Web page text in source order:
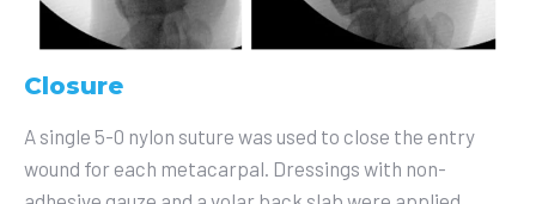
Closure
A single 5-0 nylon suture was used to close the entry
wound for each metacarpal. Dressings with non-